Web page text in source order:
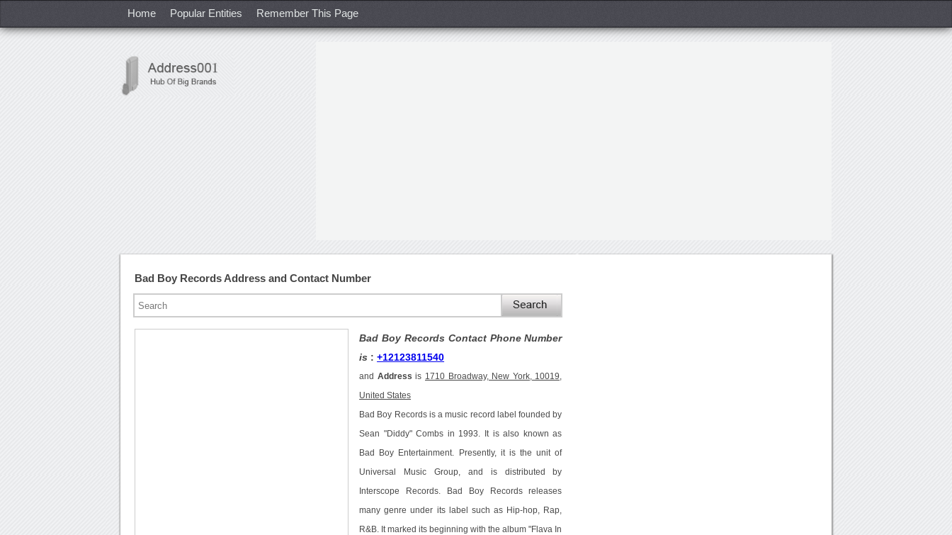
Home Popular Entities Remember This Page
Bad Boy Records Address and Contact Number
Bad Boy Records Contact Phone Number
is :+12123811540
and Address is 1710 Broadway, New York, 10019,
United States
Bad Boy Records is a music record label founded by
Sean "Diddy" Combs in 1993. It is also known as
Bad Boy Entertainment. Presently, it is the unit of
Universal Music Group, and is distributed by
Interscope Records. Bad Boy Records releases
many genre under its label such as Hip-hop, Rap,
R&B. It marked its beginning with the album "Flava In